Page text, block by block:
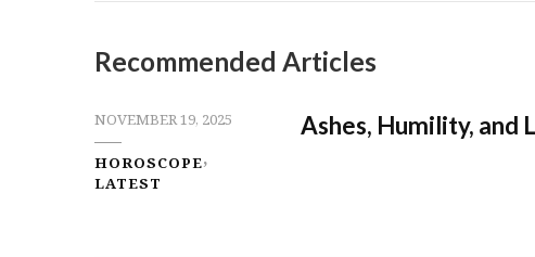
Recommended Articles
NOVEMBER 19, 2025
HOROSCOPE
LATEST
Ashes, Humility, and